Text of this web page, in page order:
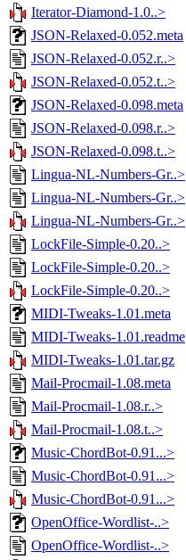
Iterator-Diamond-1.0..>
JSON-Relaxed-0.052.meta
JSON-Relaxed-0.052.r..>
JSON-Relaxed-0.052.t..>
JSON-Relaxed-0.098.meta
JSON-Relaxed-0.098.r..>
JSON-Relaxed-0.098.t..>
Lingua-NL-Numbers-Gr..>
Lingua-NL-Numbers-Gr..>
Lingua-NL-Numbers-Gr..>
LockFile-Simple-0.20..>
LockFile-Simple-0.20..>
LockFile-Simple-0.20..>
MIDI-Tweaks-1.01.meta
MIDI-Tweaks-1.01.readme
MIDI-Tweaks-1.01.tar.gz
Mail-Procmail-1.08.meta
Mail-Procmail-1.08.r..>
Mail-Procmail-1.08.t..>
Music-ChordBot-0.91...>
Music-ChordBot-0.91...>
Music-ChordBot-0.91...>
OpenOffice-Wordlist-..>
OpenOffice-Wordlist-..>